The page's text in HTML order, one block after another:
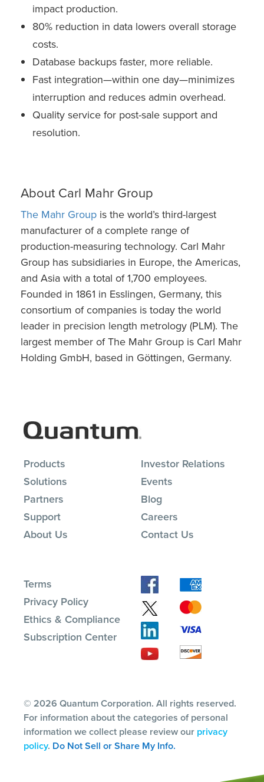
impact production.
80% reduction in data lowers overall storage
costs.
Database backups faster, more reliable.
Fast integration—within one day—minimizes
interruption and reduces admin overhead.
Quality service for post-sale support and
resolution.
About Carl Mahr Group
The Mahr Group is the world’s third-largest
manufacturer of a complete range of
production-measuring technology. Carl Mahr
Group has subsidiaries in Europe, the Americas,
and Asia with a total of 1,700 employees.
Founded in 1861 in Esslingen, Germany, this
consortium of companies is today the world
leader in precision length metrology (PLM). The
largest member of The Mahr Group is Carl Mahr
Holding GmbH, based in Göttingen, Germany.
Products
Solutions
Partners
Support
About Us
Investor Relations
Events
Blog
Careers
Contact Us
Terms
Privacy Policy
Ethics & Compliance
Subscription Center
© 2026 Quantum Corporation. All rights reserved.
For information about the categories of personal
information we collect please review our privacy
policy. Do Not Sell or Share My Info.